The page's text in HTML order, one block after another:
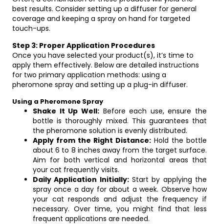
best results. Consider setting up a diffuser for general
coverage and keeping a spray on hand for targeted
touch-ups.
Step 3: Proper Application Procedures
Once you have selected your product(s), it’s time to
apply them effectively. Below are detailed instructions
for two primary application methods: using a
pheromone spray and setting up a plug-in diffuser.
Using a Pheromone Spray
Shake It Up Well:Before each use, ensure the
bottle is thoroughly mixed. This guarantees that
the pheromone solution is evenly distributed.
Apply from the Right Distance: Hold the bottle
about 6 to 8 inches away from the target surface.
Aim for both vertical and horizontal areas that
your cat frequently visits.
Daily Application Initially:Start by applying the
spray once a day for about a week. Observe how
your cat responds and adjust the frequency if
necessary. Over time, you might find that less
frequent applications are needed.